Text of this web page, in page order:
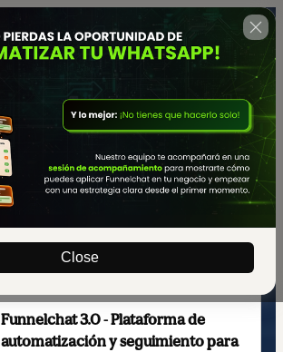
Close
Funnelchat 3.0 - Plataforma de
automatización y seguimiento para